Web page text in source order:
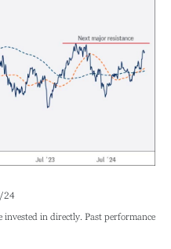
24
invested in directly. Past performance